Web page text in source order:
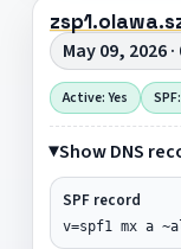
May 09, 2026
Active: Yes
Show DNS
SPF record
v=spf1 mx a